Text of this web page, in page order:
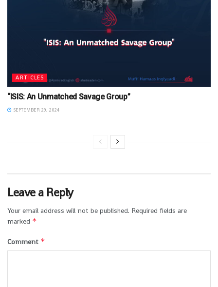
ARTICLES
“ISIS: An Unmatched Savage Group”
SEPTEMBER 29, 2024
Leave a Reply
Your email address will not be published. Required fields are
marked *
Comment *